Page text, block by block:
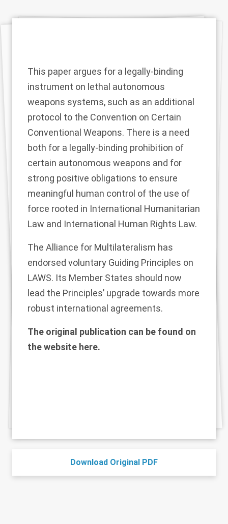
This paper argues for a legally-binding
instrument on lethal autonomous
weapons systems, such as an additional
protocol to the Convention on Certain
Conventional Weapons. There is a need
both for a legally-binding prohibition of
certain autonomous weapons and for
strong positive obligations to ensure
meaningful human control of the use of
force rooted in International Humanitarian
Law and International Human Rights Law.
The Alliance for Multilateralism has
endorsed voluntary Guiding Principles on
LAWS. Its Member States should now
lead the Principles’ upgrade towards more
robust international agreements.
The original publication can be found on
the website here.
Download Original PDF